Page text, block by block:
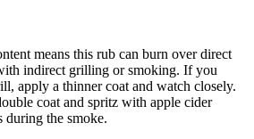
means this rub can burn over direct
indirect grilling or smoking. If you
apply a thinner coat and watch closely.
coat and spritz with apple cider
during the smoke.